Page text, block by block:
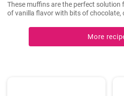
These muffins are the perfect solution
of vanilla flavor with bits of chocolate,
More